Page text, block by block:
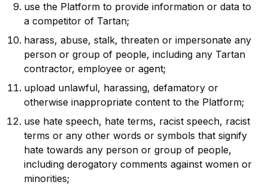
use the Platform to provide information or data to
a competitor of Tartan;
harass, abuse, stalk, threaten or impersonate any
person or group of people, including any Tartan
contractor, employee or agent;
upload unlawful, harassing, defamatory or
otherwise inappropriate content to the Platform;
use hate speech, hate terms, racist speech, racist
terms or any other words or symbols that signify
hate towards any person or group of people,
including derogatory comments against women or
minorities;